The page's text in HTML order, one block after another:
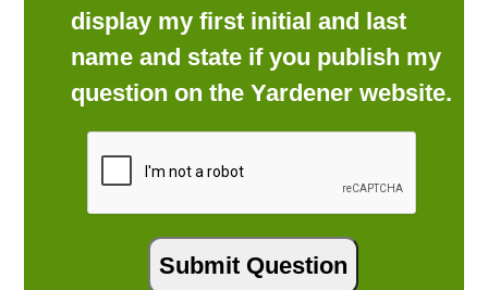
display my first initial and last
name and state if you publish my
question on the Yardener website.